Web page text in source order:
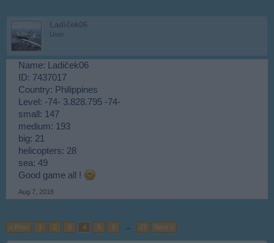
Ladiček06
User
Name: Ladiček06
ID: 7437017
Country: Philippines
Level: -74- 3.828.795 -74-
small: 147
medium: 193
big: 21
helicopters: 28
sea: 49
Good game all !
Aug 7, 2018
< Prev 1 2 3 4 5 6 → 27 Next >